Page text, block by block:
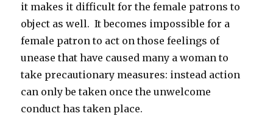
it makes it difficult for the female patrons to
object as well. It becomes impossible for a
female patron to act on those feelings of
unease that have caused many a woman to
take precautionary measures: instead action
can only be taken once the unwelcome
conduct has taken place.